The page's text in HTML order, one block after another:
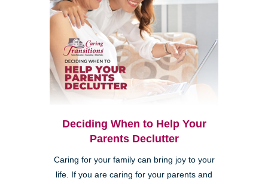
Deciding When to Help Your
Parents Declutter
Caring for your family can bring joy to your
life. If you are caring for your parents and